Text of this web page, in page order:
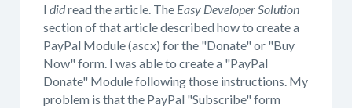
I didread the article. The Easy Developer Solution
section of that article described how to create a
PayPal Module (ascx) for the "Donate" or "Buy
Now" form. I was able to create a "PayPal
Donate" Module following those instructions. My
problem is that the PayPal "Subscribe" form